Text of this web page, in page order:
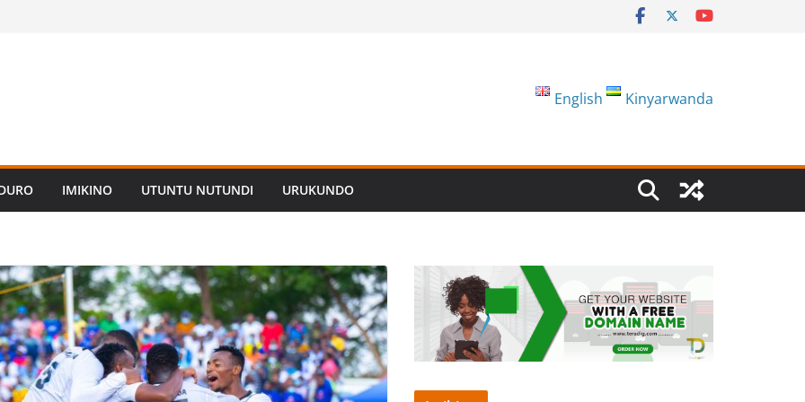
English Kinyarwanda
IMIKINO UTUNTU NUTUNDI URUKUNDO